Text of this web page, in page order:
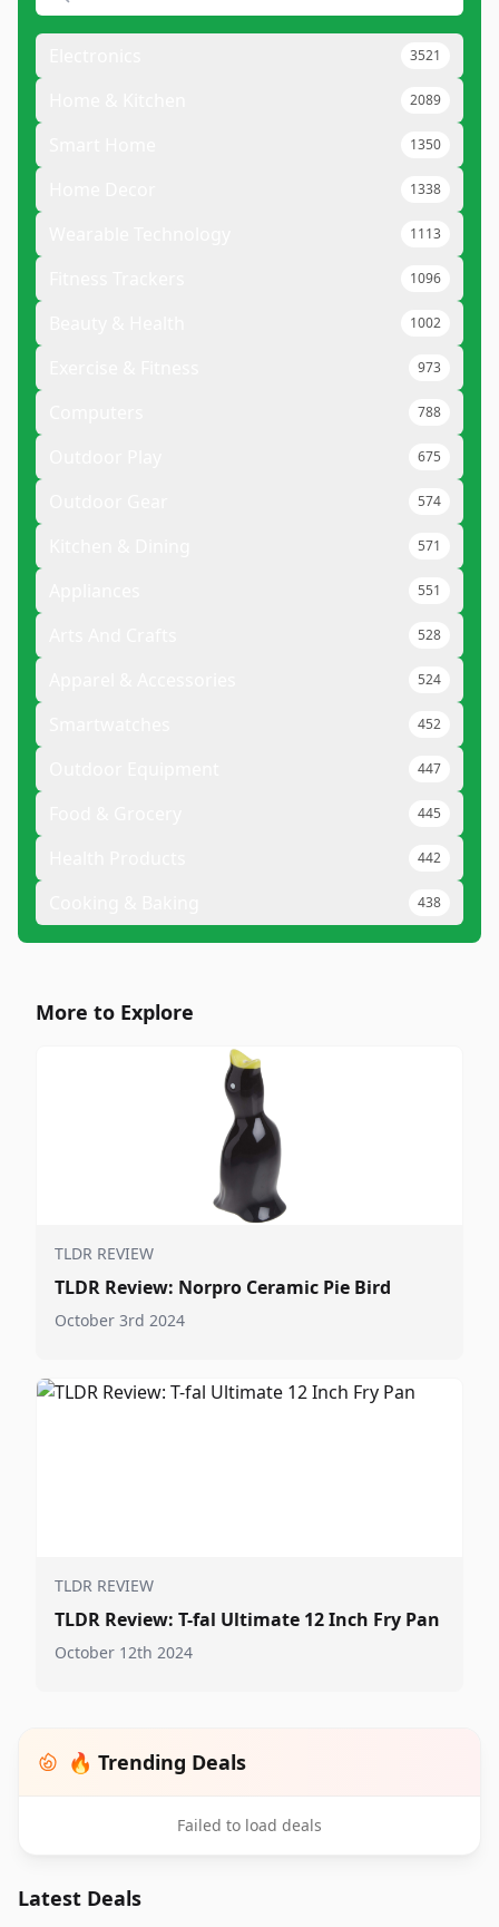
3521
2089
1350
1338
1113
1096
1002
973
788
675
574
571
551
528
524
452
447
445
442
438
More to Explore
TLDR REVIEW
TLDR Review: Norpro Ceramic Pie Bird
October 3rd 2024
TLDR REVIEW
TLDR Review: T-fal Ultimate 12 Inch Fry Pan
October 12th 2024
🔥 Trending Deals
Failed to load deals
Latest Deals